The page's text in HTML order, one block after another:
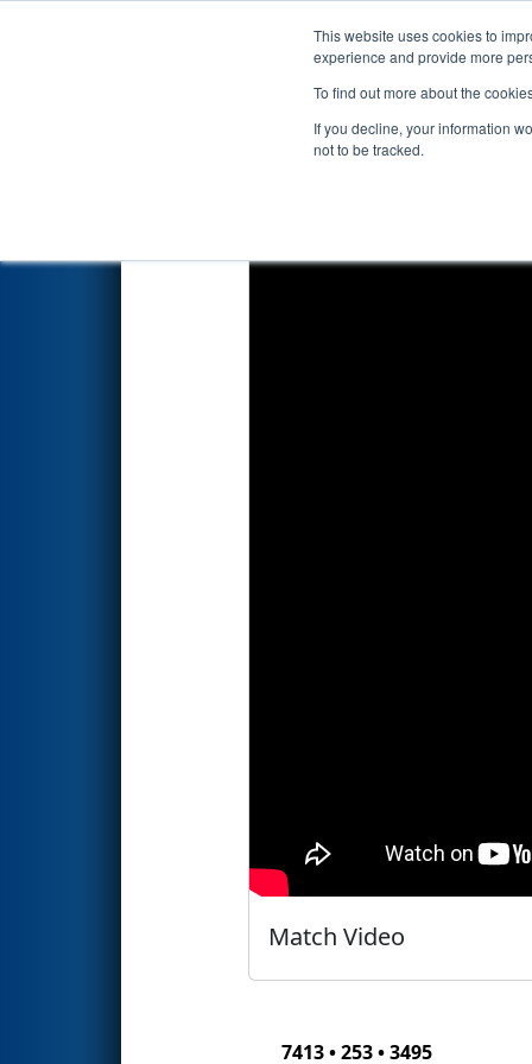
This website uses cookies to
experience and provide more
To find out more about the
If you decline, your information
not to be tracked.
Events 2019
Qualification Match 29
Match Video
7413 • 253 • 3495